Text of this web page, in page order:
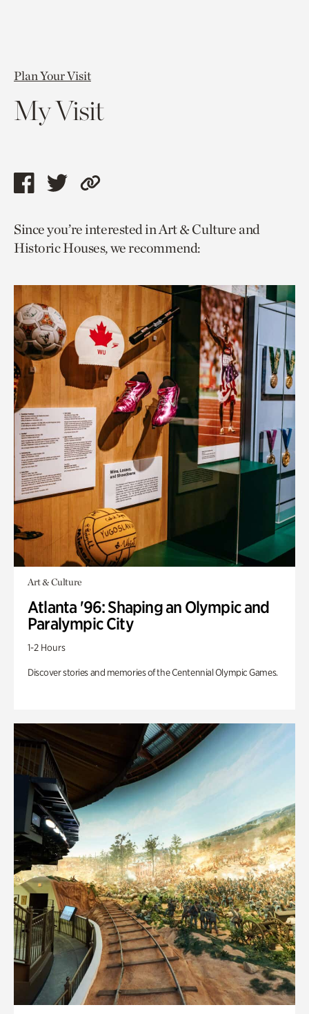
Plan Your Visit
My Visit
Share
page
via
Share
page
via
Copy
to
current
Since you’re interested in Art & Culture and
Historic Houses, we recommend:
Art & Culture
Atlanta '96: Shaping an Olympic and
Paralympic City
1-2 Hours
Discover stories and memories of the Centennial Olympic Games.